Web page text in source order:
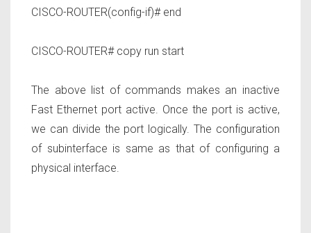
CISCO-ROUTER(config-if)# end
CISCO-ROUTER# copy run start
The above list of commands makes an inactive
Fast Ethernet port active. Once the port is active,
we can divide the port logically. The configuration
of subinterface is same as that of configuring a
physical interface.